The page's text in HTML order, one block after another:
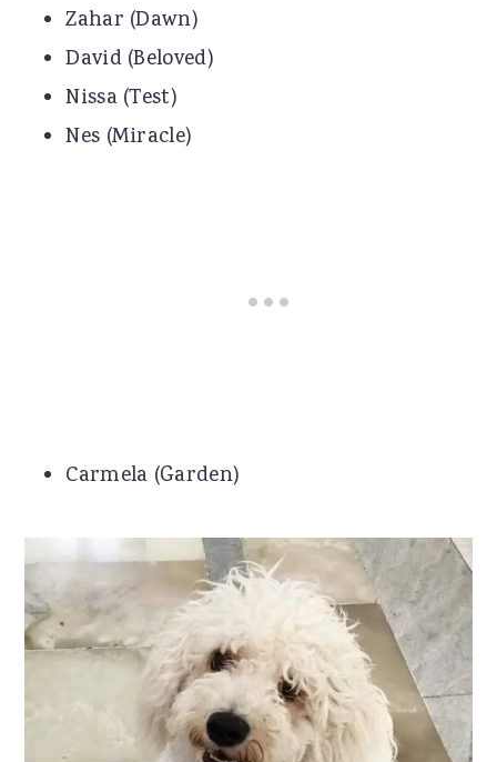
Zahar (Dawn)
David (Beloved)
Nissa (Test)
Nes (Miracle)
Carmela (Garden)